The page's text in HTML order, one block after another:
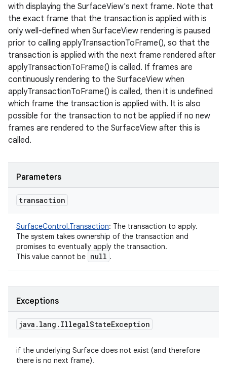
with displaying the SurfaceView's next frame. Note that
the exact frame that the transaction is applied with is
only well-defined when SurfaceView rendering is paused
prior to calling applyTransactionToFrame(), so that the
transaction is applied with the next frame rendered after
applyTransactionToFrame() is called. If frames are
continuously rendering to the SurfaceView when
applyTransactionToFrame() is called, then it is undefined
which frame the transaction is applied with. It is also
possible for the transaction to not be applied if no new
frames are rendered to the SurfaceView after this is
called.
Parameters
transaction
SurfaceControl.Transaction: The transaction to apply.
The system takes ownership of the transaction and
promises to eventually apply the transaction.
This value cannot be null .
Exceptions
java . lang . IllegalStateException
if the underlying Surface does not exist (and therefore
there is no next frame).